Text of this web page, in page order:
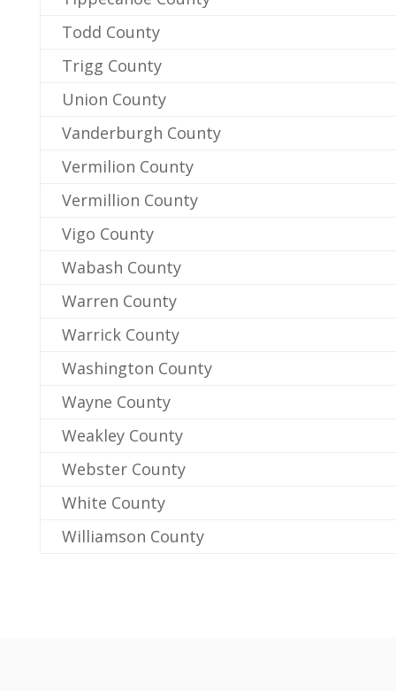
Todd County
Trigg County
Union County
Vanderburgh County
Vermilion County
Vermillion County
Vigo County
Wabash County
Warren County
Warrick County
Washington County
Wayne County
Weakley County
Webster County
White County
Williamson County